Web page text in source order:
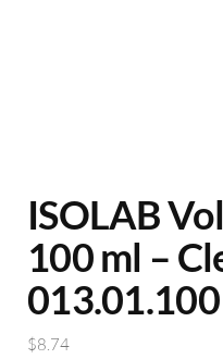
ISOLAB
100 ml –
013.01.100
$8.74